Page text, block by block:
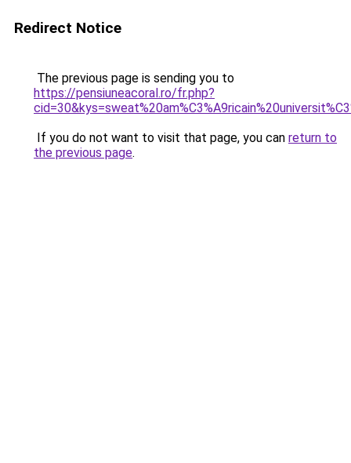
Redirect Notice
The previous page is sending you to
https://pensiuneacoral.ro/fr.php?
If you do not want to visit that page, you can return to
the previous page.